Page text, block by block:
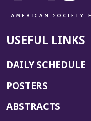
USEFUL LINKS
DAILY SCHEDULE
POSTERS
ABSTRACTS